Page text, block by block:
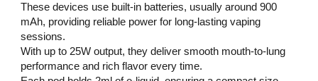
These devices use built-in batteries, usually around 900
mAh, providing reliable power for long-lasting vaping
sessions.
With up to 25W output, they deliver smooth mouth-to-lung
performance and rich flavor every time.